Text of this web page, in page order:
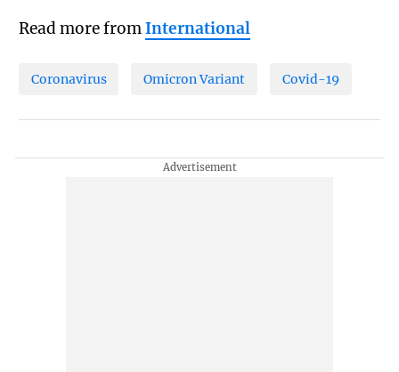
Read more fromInternational
Coronavirus Omicron Variant Covid-19